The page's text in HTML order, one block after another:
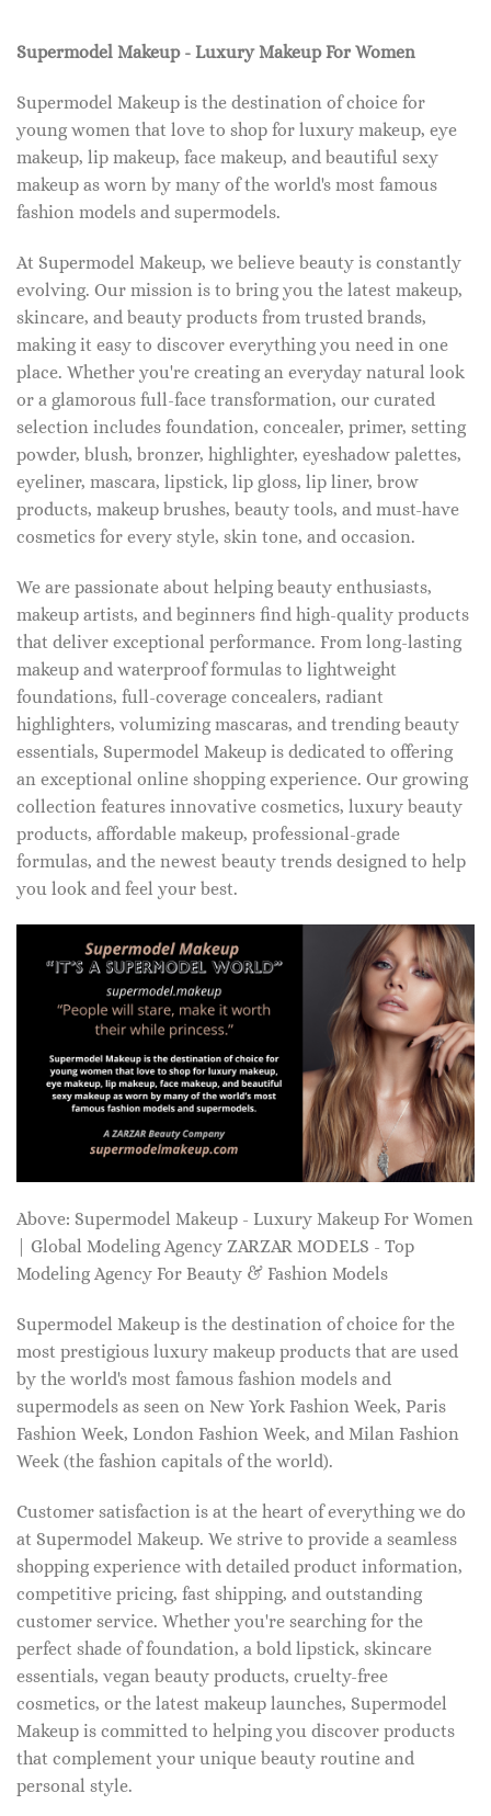
Supermodel Makeup - Luxury Makeup For Women
Supermodel Makeup is the destination of choice for
young women that love to shop for luxury makeup, eye
makeup, lip makeup, face makeup, and beautiful sexy
makeup as worn by many of the world's most famous
fashion models and supermodels.
At Supermodel Makeup, we believe beauty is constantly
evolving. Our mission is to bring you the latest makeup,
skincare, and beauty products from trusted brands,
making it easy to discover everything you need in one
place. Whether you're creating an everyday natural look
or a glamorous full-face transformation, our curated
selection includes foundation, concealer, primer, setting
powder, blush, bronzer, highlighter, eyeshadow palettes,
eyeliner, mascara, lipstick, lip gloss, lip liner, brow
products, makeup brushes, beauty tools, and must-have
cosmetics for every style, skin tone, and occasion.
We are passionate about helping beauty enthusiasts,
makeup artists, and beginners find high-quality products
that deliver exceptional performance. From long-lasting
makeup and waterproof formulas to lightweight
foundations, full-coverage concealers, radiant
highlighters, volumizing mascaras, and trending beauty
essentials, Supermodel Makeup is dedicated to offering
an exceptional online shopping experience. Our growing
collection features innovative cosmetics, luxury beauty
products, affordable makeup, professional-grade
formulas, and the newest beauty trends designed to help
you look and feel your best.
Above: Supermodel Makeup - Luxury Makeup For Women
| Global Modeling Agency ZARZAR MODELS - Top
Modeling Agency For Beauty & Fashion Models
Supermodel Makeup is the destination of choice for the
most prestigious luxury makeup products that are used
by the world's most famous fashion models and
supermodels as seen on New York Fashion Week, Paris
Fashion Week, London Fashion Week, and Milan Fashion
Week (the fashion capitals of the world).
Customer satisfaction is at the heart of everything we do
at Supermodel Makeup. We strive to provide a seamless
shopping experience with detailed product information,
competitive pricing, fast shipping, and outstanding
customer service. Whether you're searching for the
perfect shade of foundation, a bold lipstick, skincare
essentials, vegan beauty products, cruelty-free
cosmetics, or the latest makeup launches, Supermodel
Makeup is committed to helping you discover products
that complement your unique beauty routine and
personal style.